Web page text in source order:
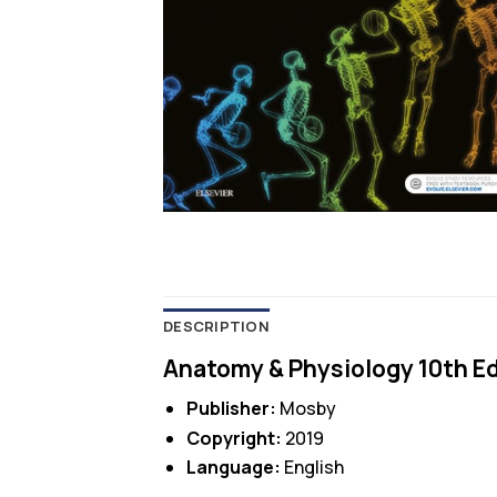
DESCRIPTION
Anatomy & Physiology 10th
Publisher: Mosby
Copyright: 2019
Language: English